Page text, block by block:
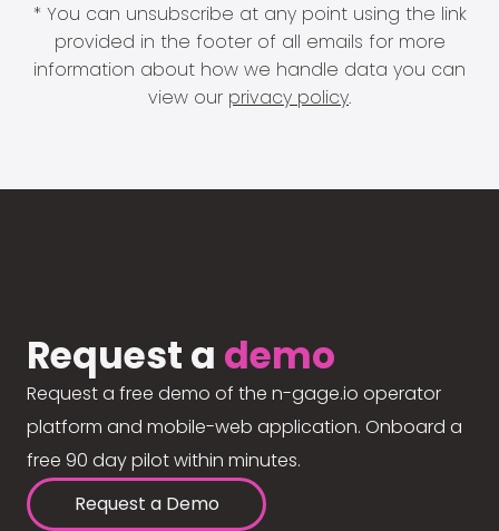
* You can unsubscribe at any point using the link
provided in the footer of all emails for more
information about how we handle data you can
view our privacy policy.
Request a demo
Request a free demo of the n-gage.io operator
platform and mobile-web application. Onboard a
free 90 day pilot within minutes.
Request a Demo